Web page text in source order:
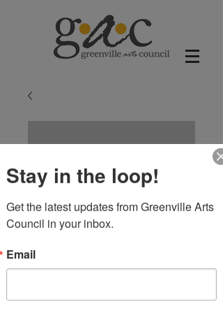
Roseate Spoonbill
Stay in the loop!
Get the latest updates from Greenville Arts
Council in your inbox.
Email